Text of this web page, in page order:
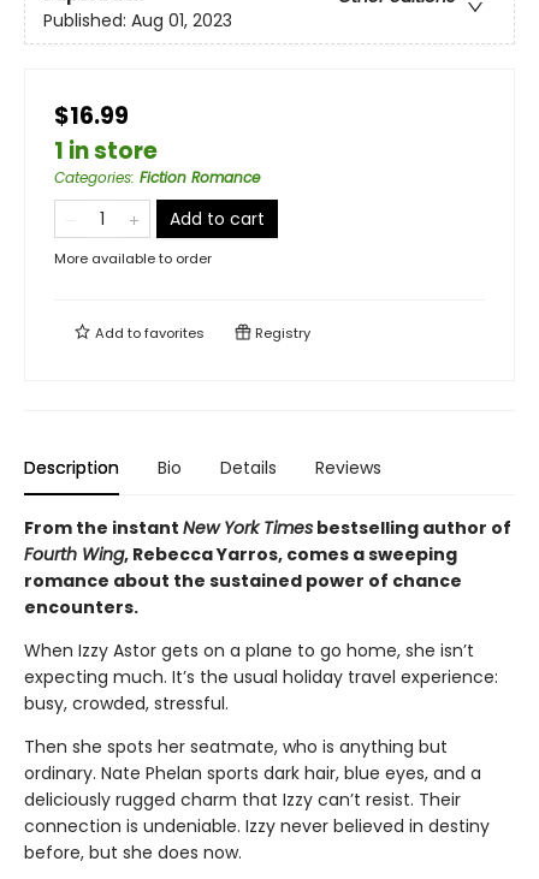
Published: Aug 01, 2023
$16.99
1 in store
Categories: Fiction Romance
Add to cart
More available to order
Add tofavorites Registry
Description Bio Details Reviews
From the instant New York Times bestselling author of
Fourth Wing, Rebecca Yarros, comes a sweeping
romance about the sustained power of chance
encounters.
When Izzy Astor gets on a plane to go home, she isn’t
expecting much. It’s the usual holiday travel experience:
busy, crowded, stressful.
Then she spots her seatmate, who is anything but
ordinary. Nate Phelan sports dark hair, blue eyes, and a
deliciously rugged charm that Izzy can’t resist. Their
connection is undeniable. Izzy never believed in destiny
before, but she does now.